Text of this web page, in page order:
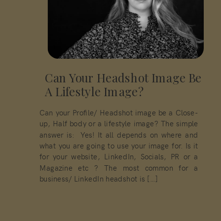
Can Your Headshot Image Be
A Lifestyle Image?
Can your Profile/ Headshot image be a Close-
up, Half body or a lifestyle image? The simple
answer is: Yes! It all depends on where and
what you are going to use your image for. Is it
for your website, LinkedIn, Socials, PR or a
Magazine etc ? The most common for a
business/ LinkedIn headshot is […]